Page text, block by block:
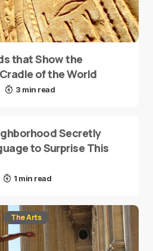
that Show the
of the World
3 min read
Secretly
to Surprise This
1 min read
The Arts